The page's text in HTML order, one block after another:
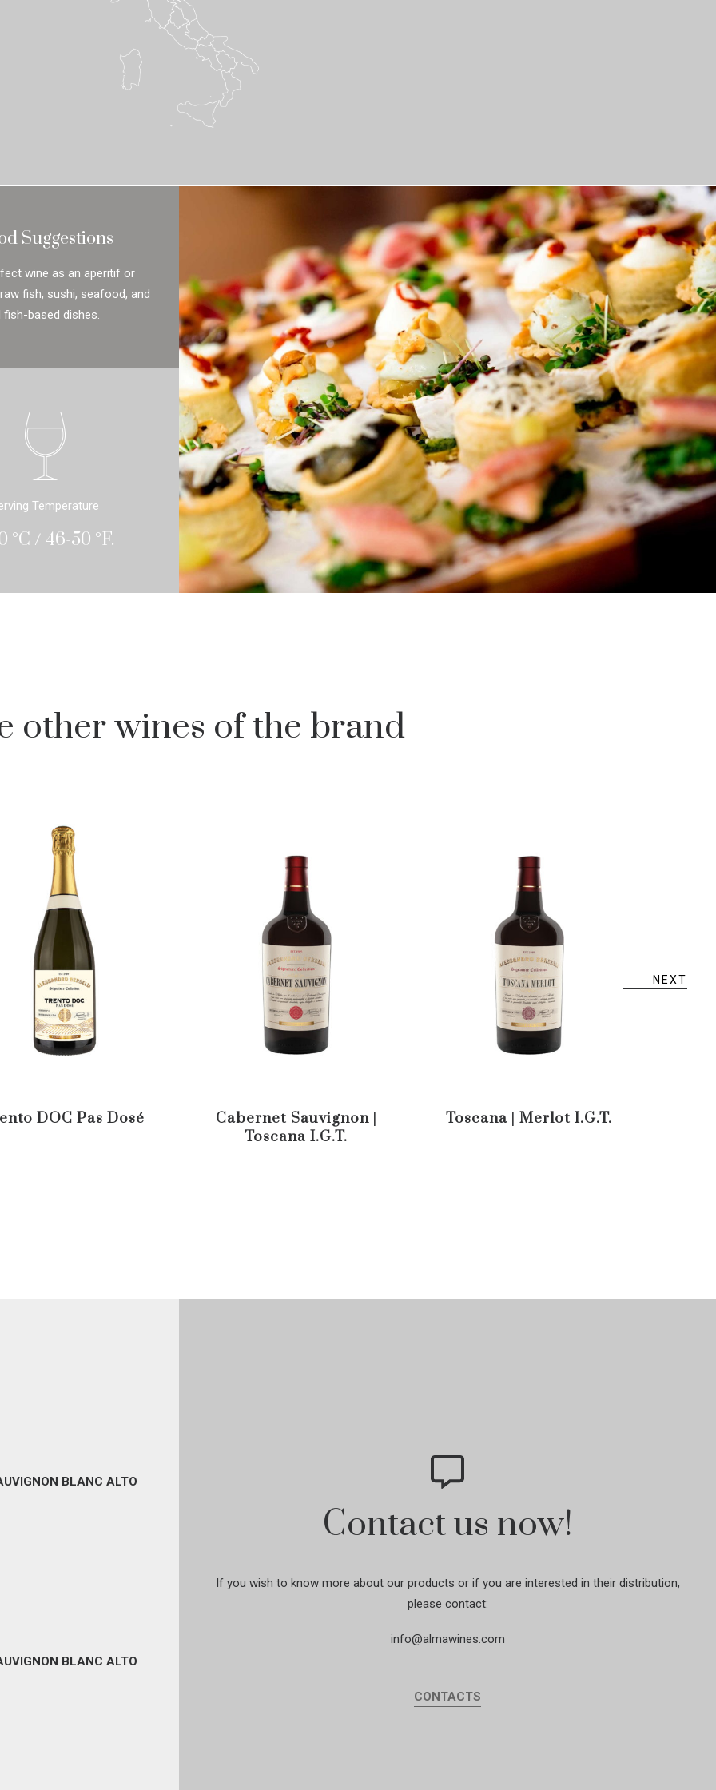
Suggestions
wine as an aperitif or
fish, sushi, seafood, and
fish-based dishes.
Temperature
°C / 46-50 °F.
other wines of the brand
DOC Pas Dosé
Cabernet Sauvignon |
Toscana I.G.T.
Toscana | Merlot I.G.T.
NEXT
BLANC ALTO
BLANC ALTO
Contact us now!
If you wish to know more about our products or if you are interested in their distribution,
please contact:
info@almawines.com
CONTACTS